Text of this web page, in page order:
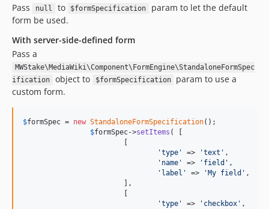
Pass
null to $formSpecification
param to let the default
form be used.
With server-side-defined form
Pass a
MWStake\MediaWiki\Component\FormEngine\StandaloneFormSpec
ification
object to $formSpecification
param to use a
custom form.
$formSpec = new StandaloneFormSpecification();
$formSpec->setItems ( [
'type ' => 'text ' ,
' name ' => ' field ' ,
' label ' => ' My field ' ,
'type ' => ' checkbox ' ,